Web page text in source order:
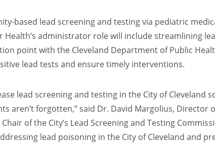
based lead screening and testing via pediatric
administrator role will include streamlining
point with the Cleveland Department of Public
lead tests and ensure timely interventions.
lead screening and testing in the City of Cleveland
aren’t forgotten,” said Dr. David Margolius, Director
of the City’s Lead Screening and Testing
lead poisoning in the City of Cleveland and